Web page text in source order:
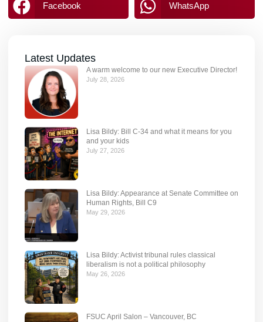
Facebook WhatsApp
Latest Updates
A warm welcome to our new Executive Director!
July 28, 2026
Lisa Bildy: Bill C-34 and what it means for you
and your kids
July 27, 2026
Lisa Bildy: Appearance at Senate Committee on
Human Rights, Bill C9
May 29, 2026
Lisa Bildy: Activist tribunal rules classical
liberalism is not a political philosophy
May 26, 2026
FSUC April Salon – Vancouver, BC